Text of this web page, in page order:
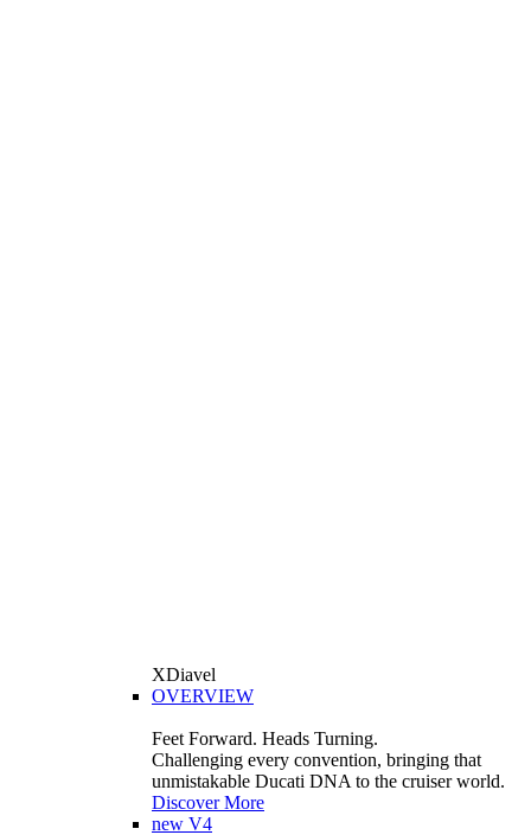
XDiavel
OVERVIEW
Feet Forward. Heads Turning.
Challenging every convention, bringing that
unmistakable Ducati DNA to the cruiser world.
Discover More
new V4